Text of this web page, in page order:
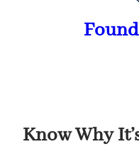
Know Why